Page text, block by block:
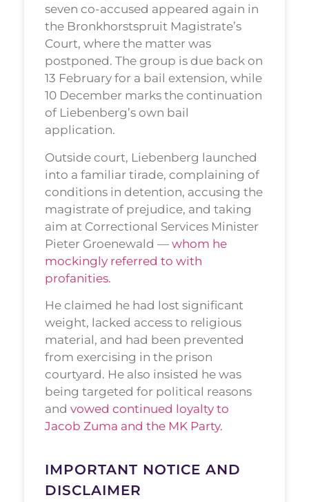
seven co-accused appeared again in
the Bronkhorstspruit Magistrate’s
Court, where the matter was
postponed. The group is due back on
13 February for a bail extension, while
10 December marks the continuation
of Liebenberg’s own bail
application.
Outside court, Liebenberg launched
into a familiar tirade, complaining of
conditions in detention, accusing the
magistrate of prejudice, and taking
aim at Correctional Services Minister
Pieter Groenewald — whom he
mockingly referred to with
profanities.
He claimed he had lost significant
weight, lacked access to religious
material, and had been prevented
from exercising in the prison
courtyard. He also insisted he was
being targeted for political reasons
and vowed continued loyalty to
Jacob Zuma and the MK Party.
IMPORTANT NOTICE AND
DISCLAIMER